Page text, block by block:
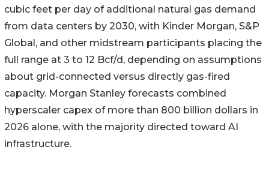
cubic feet per day of additional natural gas demand
from data centers by 2030, with Kinder Morgan, S&P
Global, and other midstream participants placing the
full range at 3 to 12 Bcf/d, depending on assumptions
about grid-connected versus directly gas-fired
capacity. Morgan Stanley forecasts combined
hyperscaler capex of more than 800 billion dollars in
2026 alone, with the majority directed toward AI
infrastructure.